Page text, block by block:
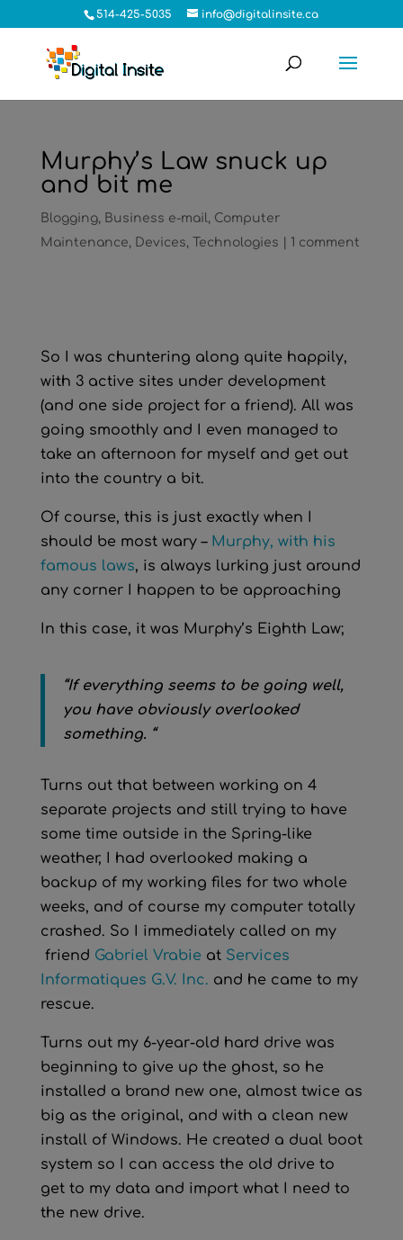
514-425-5035 info@digitalinsite.ca
Murphy’s Law snuck up
and bit me
Blogging, Business e-mail, Computer
Maintenance, Devices, Technologies 1 comment
So I was chuntering along quite happily,
with 3 active sites under development
(and one side project for a friend). All was
going smoothly and I even managed to
take an afternoon for myself and get out
into the country a bit.
Of course, this is just exactly when I
should be most wary – Murphy, with his
famous laws, is always lurking just around
any corner I happen to be approaching
In this case, it was Murphy’s Eighth Law;
“If everything seems to be going well,
you have obviously overlooked
something. “
Turns out that between working on 4
separate projects and still trying to have
some time outside in the Spring-like
weather, I had overlooked making a
backup of my working files for two whole
weeks, and of course my computer totally
crashed. So I immediately called on my
friend Gabriel Vrabie at Services
Informatiques G.V. Inc. and he came to my
rescue.
Turns out my 6-year-old hard drive was
beginning to give up the ghost, so he
installed a brand new one, almost twice as
big as the original, and with a clean new
install of Windows. He created a dual boot
system so I can access the old drive to
get to my data and import what I need to
the new drive.